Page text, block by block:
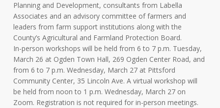
Planning and Development, consultants from Labella
Associates and an advisory committee of farmers and
leaders from farm support institutions along with the
County’s Agricultural and Farmland Protection Board.
In-person workshops will be held from 6 to 7 p.m. Tuesday,
March 26 at Ogden Town Hall, 269 Ogden Center Road, and
from 6 to 7 p.m. Wednesday, March 27 at Pittsford
Community Center, 35 Lincoln Ave. A virtual workshop will
be held from noon to 1 p.m. Wednesday, March 27 on
Zoom. Registration is not required for in-person meetings.